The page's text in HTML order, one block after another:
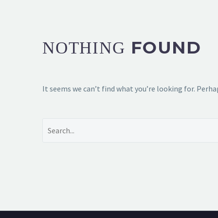
NOTHING FOUND
It seems we can’t find what you’re looking for.